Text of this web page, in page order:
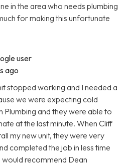
in the area who needs plumbing
for making this unfortunate
user
ago
stopped working and I needed a
we were expecting cold
and they were able to
at the last minute. When Cliff
my new unit, they were very
completed the job in less time
recommend Dean